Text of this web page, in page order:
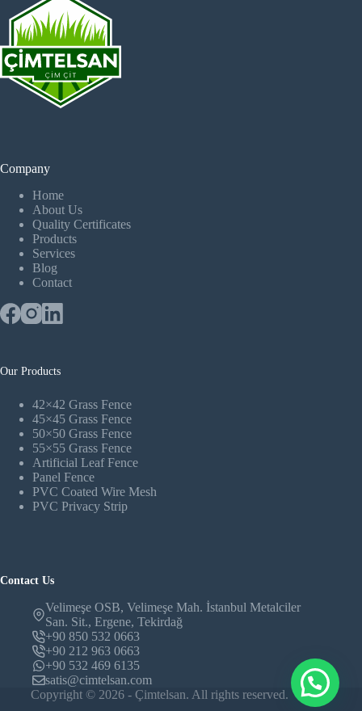
Company
Home
About Us
Quality Certificates
Products
Services
Blog
Contact
Our Products
42×42 Grass Fence
45×45 Grass Fence
50×50 Grass Fence
55×55 Grass Fence
Artificial Leaf Fence
Panel Fence
PVC Coated Wire Mesh
PVC Privacy Strip
Contact Us
Velimeşe OSB, Velimeşe Mah. İstanbul Metalciler
San. Sit., Ergene, Tekirdağ
+90 850 532 0663
+90 212 963 0663
+90 532 469 6135
satis@cimtelsan.com
Copyright © 2026 - Çimtelsan. All rights reserved.